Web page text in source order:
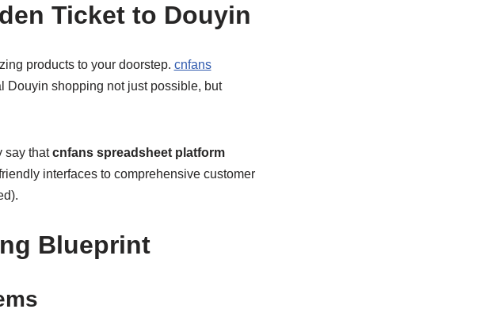
Ticket to Douyin
products to your doorstep. cnfans
shopping not just possible, but
say thatcnfans spreadsheet platform
interfaces to comprehensive customer
Blueprint